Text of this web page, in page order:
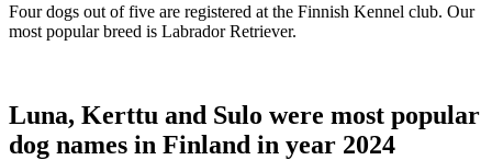
Four dogs out of five are registered at the Finnish Kennel club. Our
most popular breed is Labrador Retriever.
Luna, Kerttu and Sulo were most popular
dog names in Finland in year 2024